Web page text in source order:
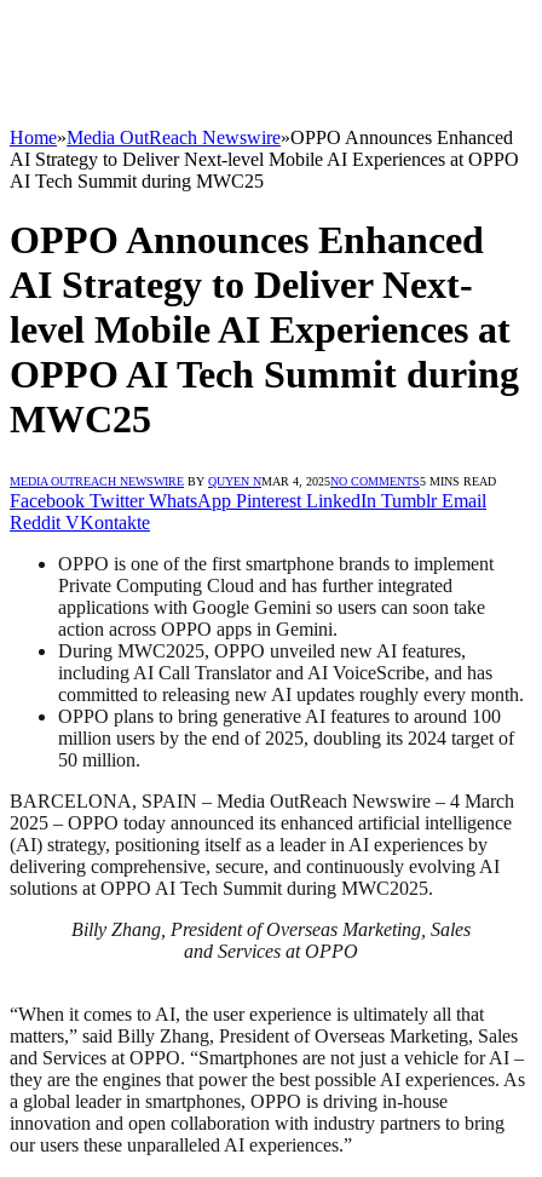
Home»Media OutReach Newswire»OPPO Announces Enhanced
AI Strategy to Deliver Next-level Mobile AI Experiences at OPPO
AI Tech Summit during MWC25
OPPO Announces Enhanced
AI Strategy to Deliver Next-
level Mobile AI Experiences at
OPPO AI Tech Summit during
MWC25
MEDIA OUTREACH NEWSWIRE BY QUYEN NMAR 4, 2025NO COMMENTS5 MINS READ
Facebook Twitter WhatsApp Pinterest LinkedIn Tumblr Email
Reddit VKontakte
OPPO is one of the first smartphone brands to implement
Private Computing Cloud and has further integrated
applications with Google Gemini so users can soon take
action across OPPO apps in Gemini.
During MWC2025, OPPO unveiled new AI features,
including AI Call Translator and AI VoiceScribe, and has
committed to releasing new AI updates roughly every month.
OPPO plans to bring generative AI features to around 100
million users by the end of 2025, doubling its 2024 target of
50 million.
BARCELONA, SPAIN – Media OutReach Newswire – 4 March
2025 – OPPO today announced its enhanced artificial intelligence
(AI) strategy, positioning itself as a leader in AI experiences by
delivering comprehensive, secure, and continuously evolving AI
solutions at OPPO AI Tech Summit during MWC2025.
Billy Zhang, President of Overseas Marketing, Sales
and Services at OPPO
“When it comes to AI, the user experience is ultimately all that
matters,” said Billy Zhang, President of Overseas Marketing, Sales
and Services at OPPO. “Smartphones are not just a vehicle for AI –
they are the engines that power the best possible AI experiences. As
a global leader in smartphones, OPPO is driving in-house
innovation and open collaboration with industry partners to bring
our users these unparalleled AI experiences.”